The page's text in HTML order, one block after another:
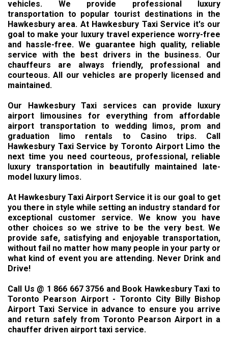
vehicles. We provide professional luxury
transportation to popular tourist destinations in the
Hawkesbury area. At Hawkesbury Taxi Service it's our
goal to make your luxury travel experience worry-free
and hassle-free. We guarantee high quality, reliable
service with the best drivers in the business. Our
chauffeurs are always friendly, professional and
courteous. All our vehicles are properly licensed and
maintained.
Our Hawkesbury Taxi services can provide luxury
airport limousines for everything from affordable
airport transportation to wedding limos, prom and
graduation limo rentals to Casino trips. Call
Hawkesbury Taxi Service by Toronto Airport Limo the
next time you need courteous, professional, reliable
luxury transportation in beautifully maintained late-
model luxury limos.
At Hawkesbury Taxi Airport Service it is our goal to get
you there in style while setting an industry standard for
exceptional customer service. We know you have
other choices so we strive to be the very best. We
provide safe, satisfying and enjoyable transportation,
without fail no matter how many people in your party or
what kind of event you are attending. Never Drink and
Drive!
Call Us @ 1 866 667 3756 and Book Hawkesbury Taxi to
Toronto Pearson Airport - Toronto City Billy Bishop
Airport Taxi Service in advance to ensure you arrive
and return safely from Toronto Pearson Airport in a
chauffer driven airport taxi service.